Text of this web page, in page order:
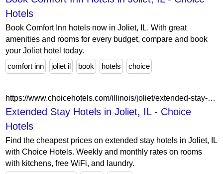
Hotels
Book Comfort Inn hotels now in Joliet, IL. With great
amenities and rooms for every budget, compare and book
your Joliet hotel today.
comfort inn
joliet il book hotels choice
https://www.choicehotels.com/illinois/joliet/extended-stay-hotels?view=Map&viewProperty=IL060&checkInDate=2026-04-14&checkOutDate=2026-04-21
Extended Stay Hotels in Joliet, IL - Choice
Hotels
Find the cheapest prices on extended stay hotels in Joliet, IL
with Choice Hotels. Weekly and monthly rates on rooms
with kitchens, free WiFi, and laundry.